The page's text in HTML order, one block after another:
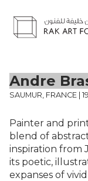
Andre
SAUMUR, FRANCE |
Painter and
blend of
inspiration from
its poetic,
expanses of